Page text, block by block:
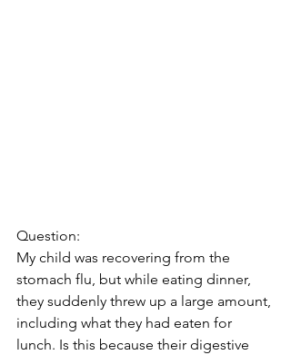
Question:
My child was recovering from the
stomach flu, but while eating dinner,
they suddenly threw up a large amount,
including what they had eaten for
lunch. Is this because their digestive